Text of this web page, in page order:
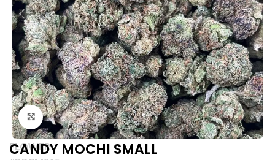
Click to enlarge
FLOWER
CANDY MOCHI SMALL